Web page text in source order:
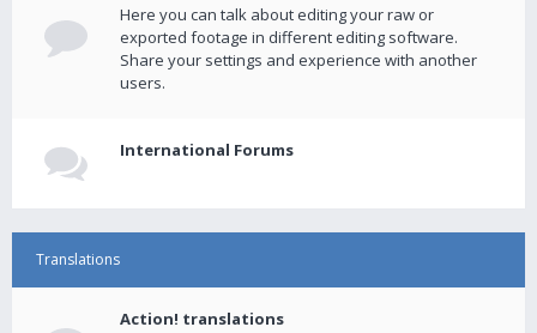
Here you can talk about editing your raw or
exported footage in different editing software.
Share your settings and experience with another
users.
International Forums
Translations
Action! translations